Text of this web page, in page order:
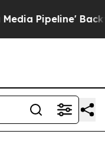
Backfires